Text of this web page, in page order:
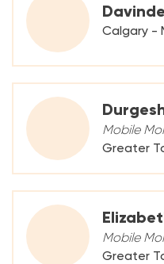
Calgary -
Mobile
Greater
Mobile
Greater